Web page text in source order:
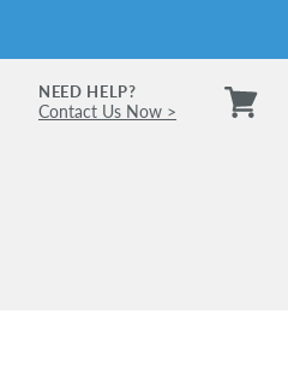
NEED HELP?
Contact Us Now >